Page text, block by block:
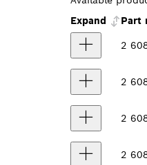
Expand
Part
2
2
2
2